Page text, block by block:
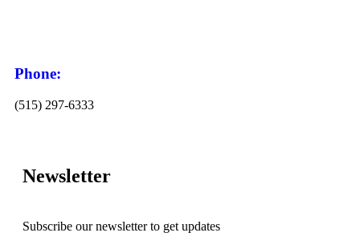
Phone:
(515) 297-6333
Newsletter
Subscribe our newsletter to get updates